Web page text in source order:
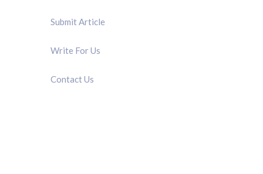
Submit Article
Write For Us
Contact Us